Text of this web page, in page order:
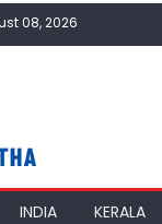
08, 2026
INDIA KERALA